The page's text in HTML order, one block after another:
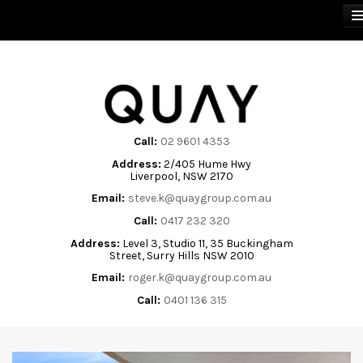
BUY
RENT
CONTACT
Call: 02 9601 4353
Address: 2/405 Hume Hwy
Liverpool, NSW 2170
Email: steve.k@quaygroup.com.au
Call: 0417 232 320
Address: Level 3, Studio 11, 35 Buckingham
Street, Surry Hills NSW 2010
Email: roger.k@quaygroup.com.au
Call: 0401 136 315